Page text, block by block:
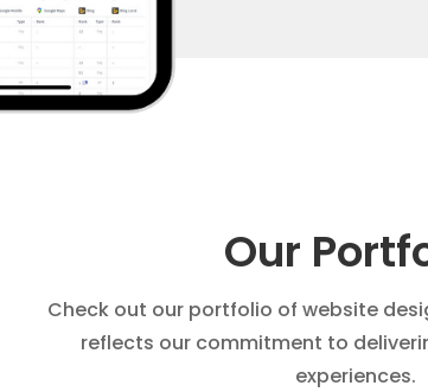
Our
Check out our portfolio of website
reflects our commitment to
experiences.